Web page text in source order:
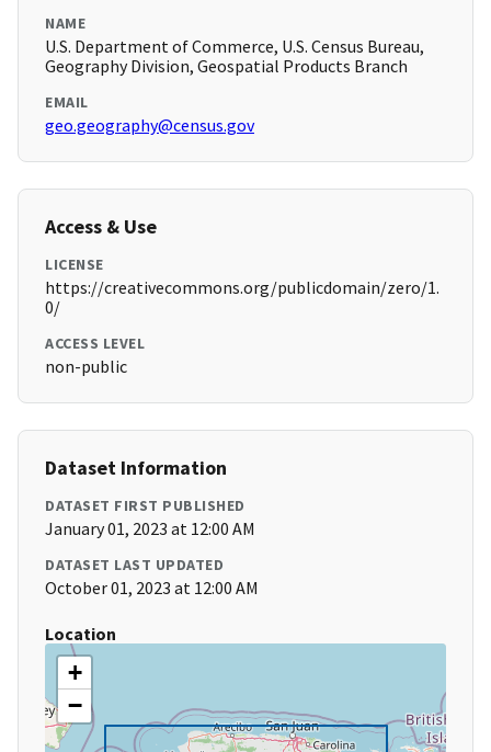
NAME
U.S. Department of Commerce, U.S. Census Bureau,
Geography Division, Geospatial Products Branch
EMAIL
geo.geography@census.gov
Access & Use
LICENSE
https://creativecommons.org/publicdomain/zero/1.
0/
ACCESS LEVEL
non-public
Dataset Information
DATASET FIRST PUBLISHED
January 01, 2023 at 12:00 AM
DATASET LAST UPDATED
October 01, 2023 at 12:00 AM
Location
+
−